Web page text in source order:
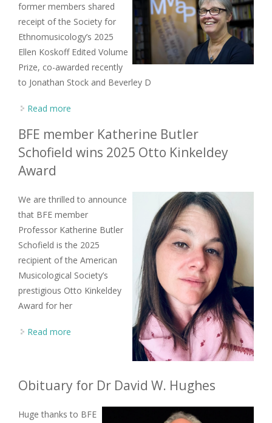
former members shared
receipt of the Society for
Ethnomusicology’s 2025
Ellen Koskoff Edited Volume
Prize, co-awarded recently
to Jonathan Stock and Beverley D
Read more
BFE member Katherine Butler
Schofield wins 2025 Otto Kinkeldey
Award
We are thrilled to announce
that BFE member
Professor Katherine Butler
Schofield is the 2025
recipient of the American
Musicological Society’s
prestigious Otto Kinkeldey
Award for her
Read more about BFE member Katherine Butler Schofield
wins 2025 Otto Kinkeldey Award
Obituary for Dr David W. Hughes
Huge thanks to BFE